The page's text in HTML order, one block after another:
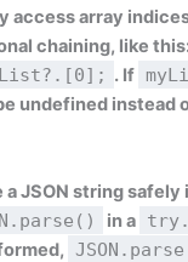
access array
chaining, like
. If
undefined instead
a JSON string
in a
JSON.parse